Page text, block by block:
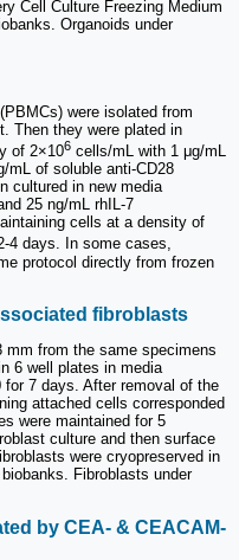
Cell Culture Freezing Medium
Organoids under
were isolated from
Then they were plated in
of 2×106 cells/mL with 1 μg/mL
mL of soluble anti-CD28
cultured in new media
25 ng/mL rhIL-7
cells at a density of
4 days. In some cases,
protocol directly from frozen
fibroblasts
from the same specimens
6 well plates in media
7 days. After removal of the
attached cells corresponded
were maintained for 5
culture and then surface
were cryopreserved in
Fibroblasts under
by CEA- & CEACAM-